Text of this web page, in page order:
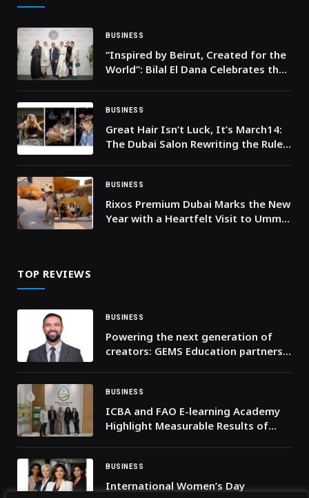
BUSINESS
“Inspired by Beirut, Created for the
World”: Bilal El Dana Celebrates the
BUSINESS
Great Hair Isn’t Luck, It’s March14:
The Dubai Salon Rewriting the Rules
BUSINESS
Rixos Premium Dubai Marks the New
Year with a Heartfelt Visit to Umm
TOP REVIEWS
BUSINESS
Powering the next generation of
creators: GEMS Education partners
BUSINESS
ICBA and FAO E-learning Academy
Highlight Measurable Results of
BUSINESS
International Women’s Day